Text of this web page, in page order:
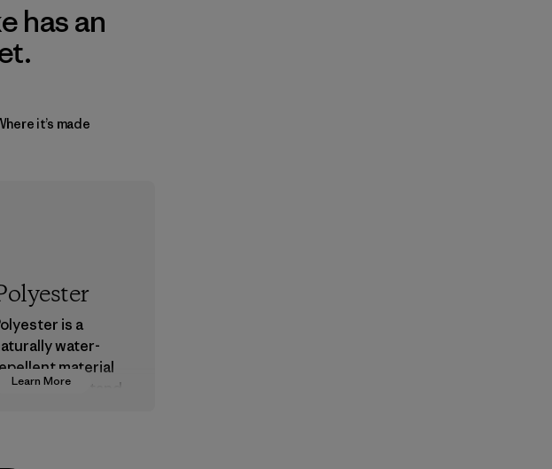
has an
it’s made
Learn More
is a
water-
material
that can withstand